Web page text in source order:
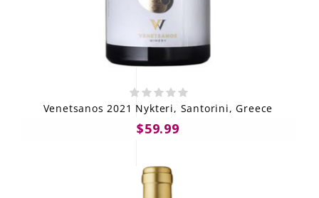
Venetsanos 2021 Nykteri, Santorini, Greece
$59.99